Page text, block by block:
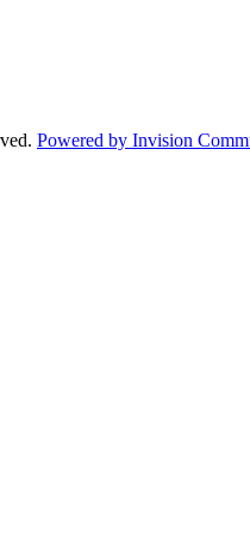
Powered by Invision